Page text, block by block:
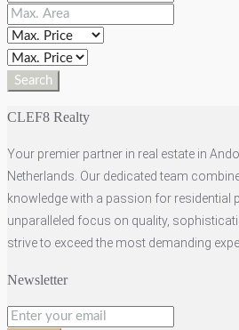
Search
CLEF8 Realty
Your premier partner in real estate in
Netherlands. Our dedicated team
knowledge with a passion for residential
unparalleled focus on quality,
strive to exceed the most demanding
Newsletter